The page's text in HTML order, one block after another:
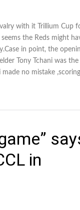
with it Trillium Cup
the Reds might
in point, the
Tony Tchani was
no mistake
in